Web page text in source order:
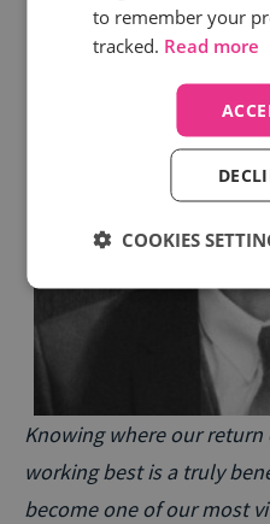
Knowing where our
working best is a truly
become one of our most
to remember your
tracked. Read more
COOKIES